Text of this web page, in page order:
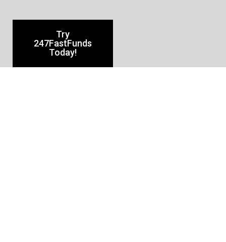
Try
247FastFunds
Today!